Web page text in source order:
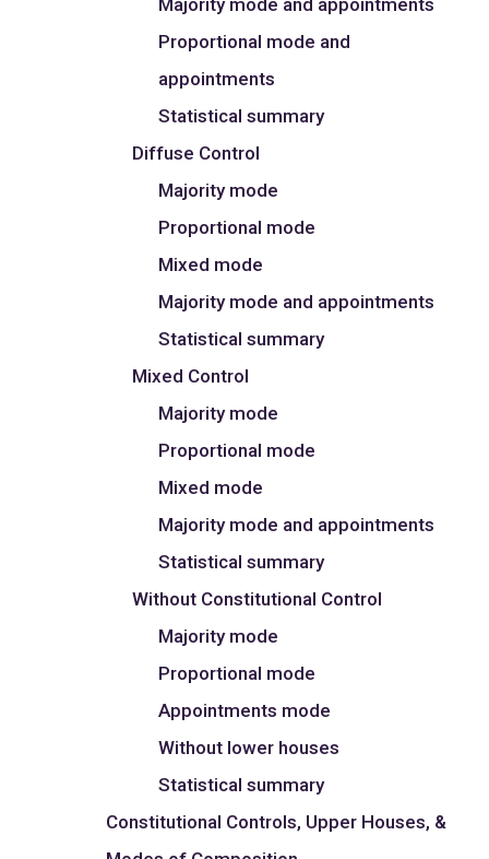
Proportional mode and
appointments
Statistical summary
Diffuse Control
Majority mode
Proportional mode
Mixed mode
Majority mode and appointments
Statistical summary
Mixed Control
Majority mode
Proportional mode
Mixed mode
Majority mode and appointments
Statistical summary
Without Constitutional Control
Majority mode
Proportional mode
Appointments mode
Without lower houses
Statistical summary
Constitutional Controls, Upper Houses, &